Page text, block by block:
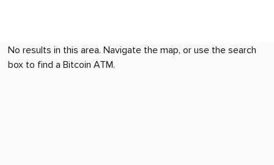
No results in this area. Navigate the map, or use the search
box to find a Bitcoin ATM.